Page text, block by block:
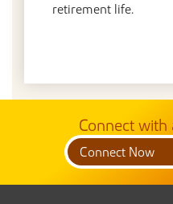
retirement life.
Connect
Connect Now